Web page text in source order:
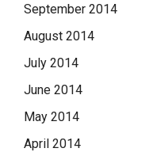
September 2014
August 2014
July 2014
June 2014
May 2014
April 2014